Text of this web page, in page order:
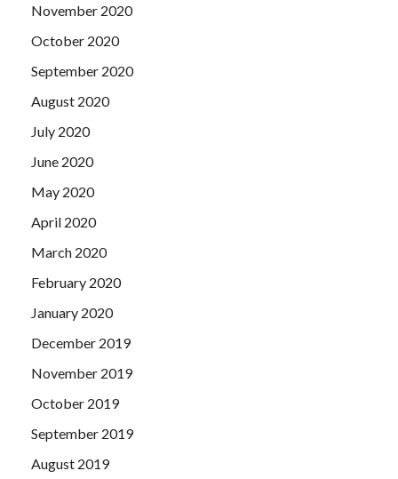
November 2020
October 2020
September 2020
August 2020
July 2020
June 2020
May 2020
April 2020
March 2020
February 2020
January 2020
December 2019
November 2019
October 2019
September 2019
August 2019